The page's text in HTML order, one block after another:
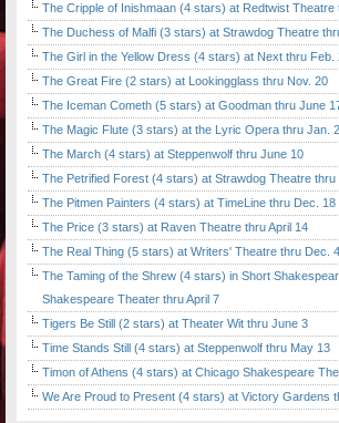
The Cripple of Inishmaan (4 stars) at Redtwist Theatre
The Duchess of Malfi (3 stars) at Strawdog Theatre
The Girl in the Yellow Dress (4 stars) at Next thru Feb.
The Great Fire (2 stars) at Lookingglass thru Nov. 20
The Iceman Cometh (5 stars) at Goodman thru June
The Magic Flute (3 stars) at the Lyric Opera thru Jan.
The March (4 stars) at Steppenwolf thru June 10
The Petrified Forest (4 stars) at Strawdog Theatre thru
The Pitmen Painters (4 stars) at TimeLine thru Dec. 18
The Price (3 stars) at Raven Theatre thru April 14
The Real Thing (5 stars) at Writers' Theatre thru Dec. 4
The Taming of the Shrew (4 stars) in Short
Shakespeare Theater thru April 7
Tigers Be Still (2 stars) at Theater Wit thru June 3
Time Stands Still (4 stars) at Steppenwolf thru May 13
Timon of Athens (4 stars) at Chicago Shakespeare
We Are Proud to Present (4 stars) at Victory Gardens